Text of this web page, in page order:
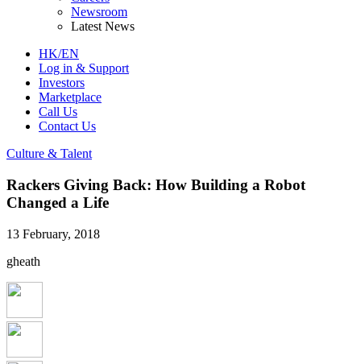
Newsroom
Latest News
HK/EN
Log in & Support
Investors
Marketplace
Call Us
Contact Us
Culture & Talent
Rackers Giving Back: How Building a Robot
Changed a Life
13 February, 2018
gheath